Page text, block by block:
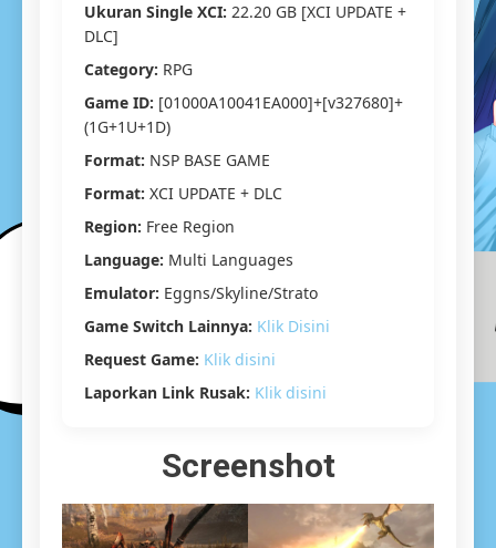
Ekstrak)
[Eggns
Skyline
Strato
Ukuran Single XCI: 22.20 GB [XCI UPDATE +
DLC]
Category: RPG
Game ID: [01000A10041EA000]+[v327680]+
(1G+1U+1D)
Format: NSP BASE GAME
Format: XCI UPDATE + DLC
Region: Free Region
Language: Multi Languages
Emulator: Eggns/Skyline/Strato
Game Switch Lainnya: Klik Disini
Request Game: Klik disini
Laporkan Link Rusak: Klik disini
Screenshot